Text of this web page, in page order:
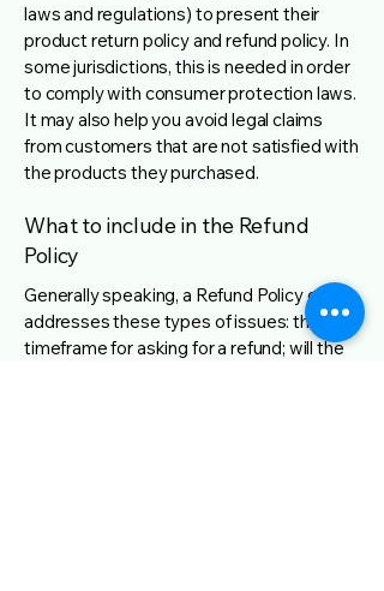
laws and regulations) to present their
product return policy and refund policy. In
some jurisdictions, this is needed in order
to comply with consumer protection laws.
It may also help you avoid legal claims
from customers that are not satisfied with
the products they purchased.
What to include in the Refund
Policy
Generally speaking, a Refund Policy often
addresses these types of issues: the
timeframe for asking for a refund; will the